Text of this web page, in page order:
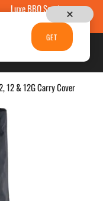
Luxe BBQ Service
Gift Cards
12 & 12G Carry Cover
GET